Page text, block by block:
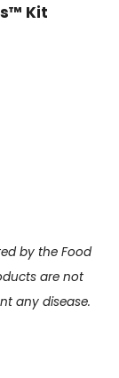
Kit
by the Food
are not
any disease.